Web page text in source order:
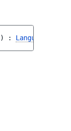
) : Language